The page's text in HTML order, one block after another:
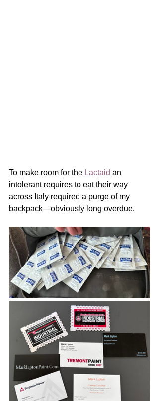
To make room for the Lactaid an
intolerant requires to eat their way
across Italy required a purge of my
backpack—obviously long overdue.